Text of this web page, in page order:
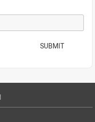
SUBMIT